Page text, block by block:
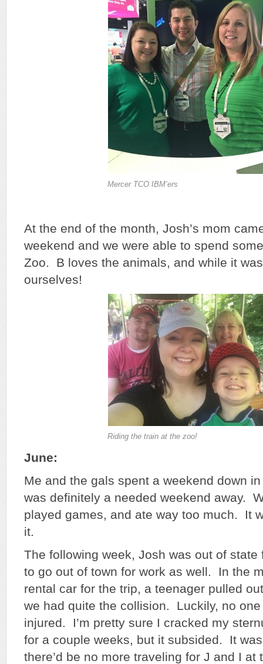
Mercer TCO IBM’ers
At the end of the month, Josh’s mom
weekend and we were able to spend
Zoo. B loves the animals, and while it
ourselves!
Riding the train at the zoo!
June:
Me and the gals spent a weekend down
was definitely a needed weekend away.
played games, and ate way too much. It
it.
The following week, Josh was out of state
to go out of town for work as well. In the
rental car for the trip, a teenager pulled
we had quite the collision. Luckily, no
injured. I’m pretty sure I cracked my
for a couple weeks, but it subsided. It
there’d be no more traveling for J and I